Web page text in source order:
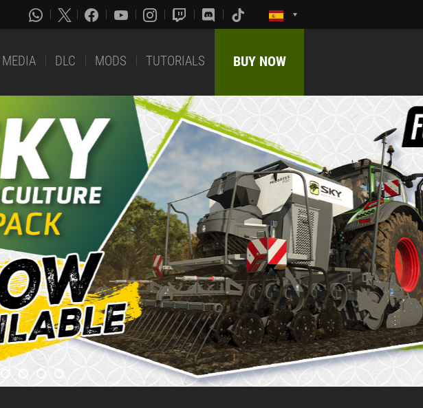
MEDIA DLC MODS TUTORIALS BUY NOW